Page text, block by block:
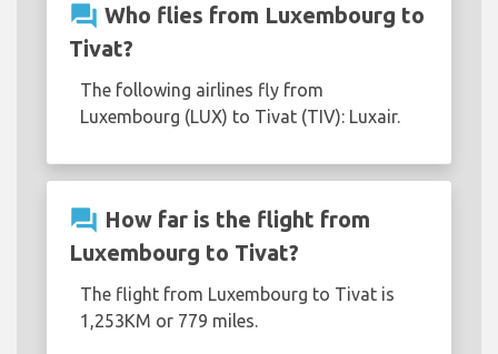
question_answer Who flies from Luxembourg to
Tivat?
The following airlines fly from
Luxembourg (LUX) to Tivat (TIV): Luxair.
question_answer How far is the flight from
Luxembourg to Tivat?
The flight from Luxembourg to Tivat is
1,253KM or 779 miles.